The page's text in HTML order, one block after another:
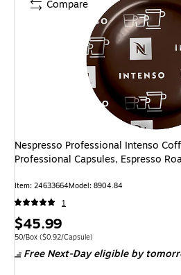
Nespresso Professional Intenso
Professional Capsules, Espresso
Item: 24633664Model: 8904.84
1
Price
is
$45.99
Unit of measure 50/Box Price per unit $0.92/
50/Box ($0.92/Capsule)
Free Next-Day eligibleby
Compare